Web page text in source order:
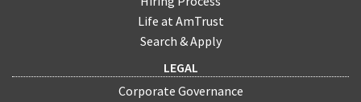
Life at AmTrust
Search & Apply
LEGAL
Corporate Governance